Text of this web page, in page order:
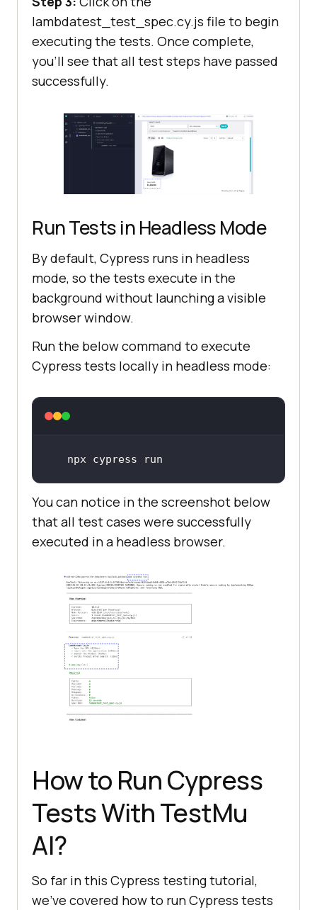
lambdatest_test_spec.cy.js file to begin
executing the tests. Once complete,
you’ll see that all test steps have passed
successfully.
Run Tests in Headless Mode
By default, Cypress runs in headless
mode, so the tests execute in the
background without launching a visible
browser window.
Run the below command to execute
Cypress tests locally in headless mode:
npx cypress run
You can notice in the screenshot below
that all test cases were successfully
executed in a headless browser.
How to Run Cypress
Tests WithTestMu
AI?
So far in this Cypress testing tutorial,
we’ve covered how to run Cypress tests